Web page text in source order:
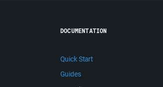
DOCUMENTATION
Quick Start
Guides